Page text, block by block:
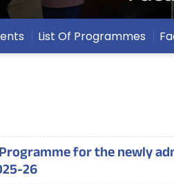
List Of Programmes
for the newly
26